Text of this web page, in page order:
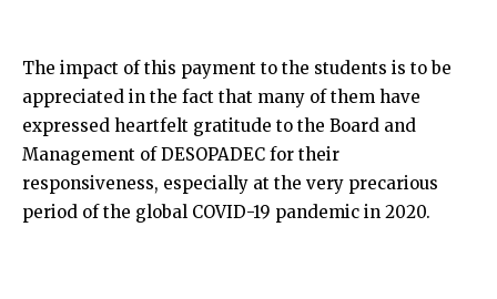
The impact of this payment to the students is to be
appreciated in the fact that many of them have
expressed heartfelt gratitude to the Board and
Management of DESOPADEC for their
responsiveness, especially at the very precarious
period of the global COVID-19 pandemic in 2020.